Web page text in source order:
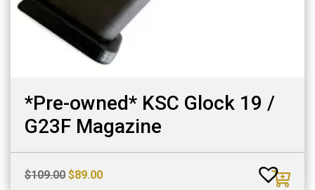
*Pre-owned* KSC Glock 19 /
G23F Magazine
$109.00 Original
$89.00Current